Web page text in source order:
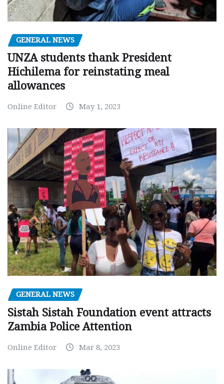
GENERAL NEWS
UNZA students thank President
Hichilema for reinstating meal
allowances
Online Editor May 1, 2023
GENERAL NEWS
Sistah Sistah Foundation event attracts
Zambia Police Attention
Online Editor Mar 8, 2023